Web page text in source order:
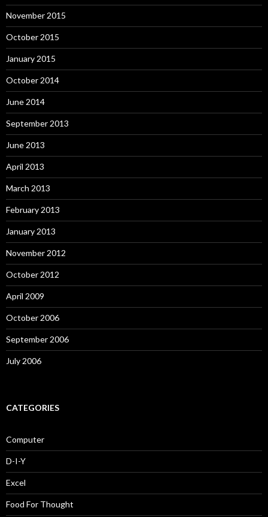
November 2015
October 2015
January 2015
October 2014
June 2014
September 2013
June 2013
April 2013
March 2013
February 2013
January 2013
November 2012
October 2012
April 2009
October 2006
September 2006
July 2006
CATEGORIES
Computer
D-I-Y
Excel
Food For Thought